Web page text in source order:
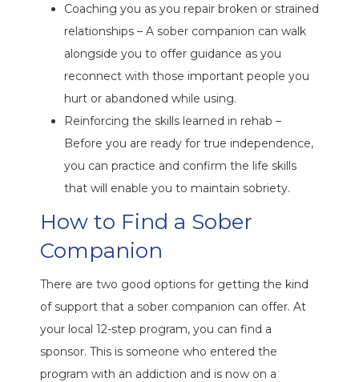
Coaching you as you repair broken or strained
relationships – A sober companion can walk
alongside you to offer guidance as you
reconnect with those important people you
hurt or abandoned while using.
Reinforcing the skills learned in rehab –
Before you are ready for true independence,
you can practice and confirm the life skills
that will enable you to maintain sobriety.
How to Find a Sober
Companion
There are two good options for getting the kind
of support that a sober companion can offer. At
your local 12-step program, you can find a
sponsor. This is someone who entered the
program with an addiction and is now on a